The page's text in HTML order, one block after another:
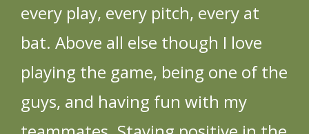
every play, every pitch, every at
bat. Above all else though I love
playing the game, being one of the
guys, and having fun with my